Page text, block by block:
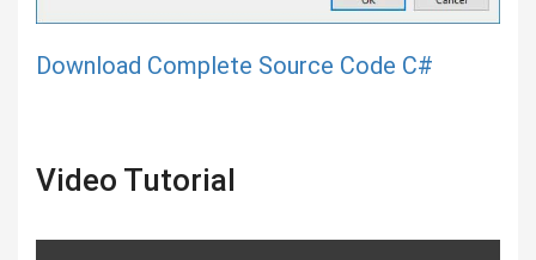
Download Complete Source Code C#
Video Tutorial